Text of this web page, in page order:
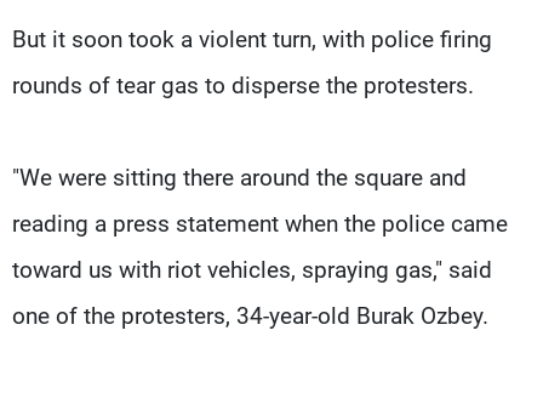
But it soon took a violent turn, with police firing
rounds of tear gas to disperse the protesters.
"We were sitting there around the square and
reading a press statement when the police came
toward us with riot vehicles, spraying gas," said
one of the protesters, 34-year-old Burak Ozbey.